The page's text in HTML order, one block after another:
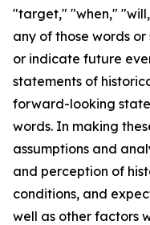
"target," "when,"
any of those words
or indicate future
statements of
forward-looking
words. In making
assumptions and
and perception of
conditions, and
well as other factors